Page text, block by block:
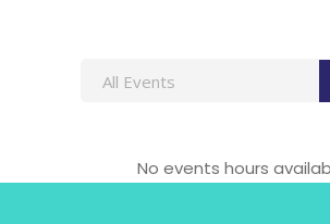
All Events
No events hours